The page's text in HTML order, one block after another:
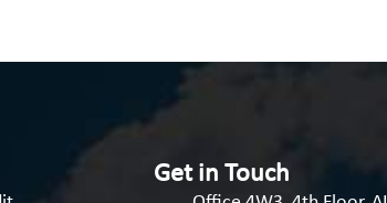
Get in Touch